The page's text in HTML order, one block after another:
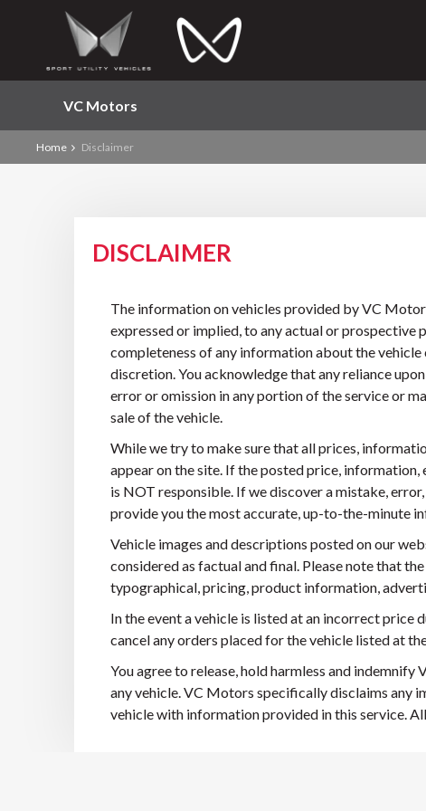
VC Motors
Home Disclaimer
DISCLAIMER
The information on vehicles provided by VC
expressed or implied, to any actual or prospective
completeness of any information about the
discretion. You acknowledge that any reliance
error or omission in any portion of the service or
sale of the vehicle.
While we try to make sure that all prices,
appear on the site. If the posted price,
is NOT responsible. If we discover a mistake,
provide you the most accurate, up-to-the-minute
Vehicle images and descriptions posted on our
considered as factual and final. Please note that
typographical, pricing, product information,
In the event a vehicle is listed at an incorrect
cancel any orders placed for the vehicle listed at
You agree to release, hold harmless and
any vehicle. VC Motors specifically disclaims any
vehicle with information provided in this service.